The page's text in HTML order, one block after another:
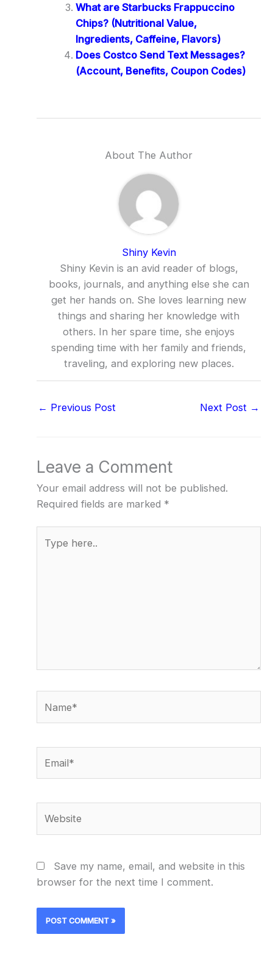
What are Starbucks Frappuccino
Chips? (Nutritional Value,
Ingredients, Caffeine, Flavors)
Does Costco Send Text Messages?
(Account, Benefits, Coupon Codes)
About The Author
Shiny Kevin
Shiny Kevin is an avid reader of blogs,
books, journals, and anything else she can
get her hands on. She loves learning new
things and sharing her knowledge with
others. In her spare time, she enjoys
spending time with her family and friends,
traveling, and exploring new places.
← Previous Post Next Post →
Leave a Comment
Your email address will not be published.
Required fields are marked *
here..
Save my name, email, and website in this
browser for the next time I comment.